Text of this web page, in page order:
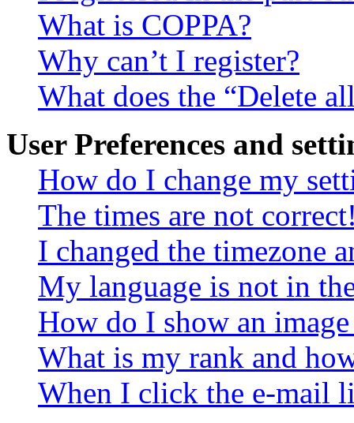
What is COPPA?
Why can’t I register?
What does the “Delete
User Preferences and
How do I change my
The times are not
I changed the timezone
My language is not in
How do I show an
What is my rank and
When I click the e-mail